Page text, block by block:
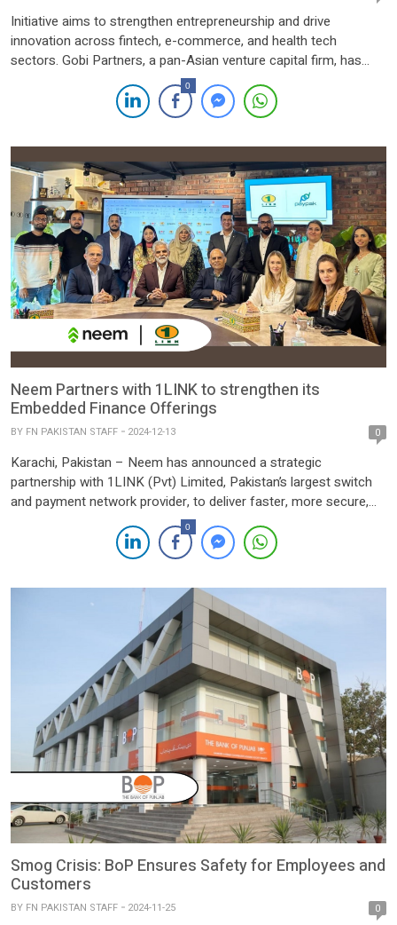
Initiative aims to strengthen entrepreneurship and drive
innovation across fintech, e-commerce, and health tech
sectors. Gobi Partners, a pan-Asian venture capital firm, has
launched the $50 million Techxila Fund II alongside a
Memorandum of Understanding (MoU) with the Bank of Punjab
(BoP) to bolster Pakistan’s startup ecosystem. The
0
Neem Partners with 1LINK to strengthen its
Embedded Finance Offerings
BY FN PAKISTAN STAFF 2024-12-13 0
Karachi, Pakistan – Neem has announced a strategic
partnership with 1LINK (Pvt) Limited, Pakistan’s largest switch
and payment network provider, to deliver faster, more secure,
and efficient payment solutions for its users. This collaboration
marks a significant milestone for Neem in its mission to
simplify money movement and support the financial wellness of
0
Smog Crisis: BoP Ensures Safety for Employees and
Customers
BY FN PAKISTAN STAFF 2024-11-25 0